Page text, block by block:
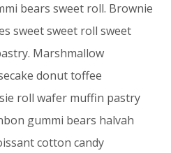
bears sweet roll. Brownie
sweet sweet roll sweet
Marshmallow
donut toffee
roll wafer muffin pastry
gummi bears halvah
cotton candy